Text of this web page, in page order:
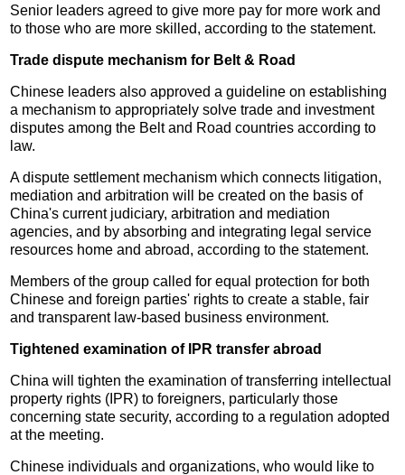
Senior leaders agreed to give more pay for more work and
to those who are more skilled, according to the statement.
Trade dispute mechanism for Belt & Road
Chinese leaders also approved a guideline on establishing
a mechanism to appropriately solve trade and investment
disputes among the Belt and Road countries according to
law.
A dispute settlement mechanism which connects litigation,
mediation and arbitration will be created on the basis of
China's current judiciary, arbitration and mediation
agencies, and by absorbing and integrating legal service
resources home and abroad, according to the statement.
Members of the group called for equal protection for both
Chinese and foreign parties' rights to create a stable, fair
and transparent law-based business environment.
Tightened examination of IPR transfer abroad
China will tighten the examination of transferring intellectual
property rights (IPR) to foreigners, particularly those
concerning state security, according to a regulation adopted
at the meeting.
Chinese individuals and organizations, who would like to